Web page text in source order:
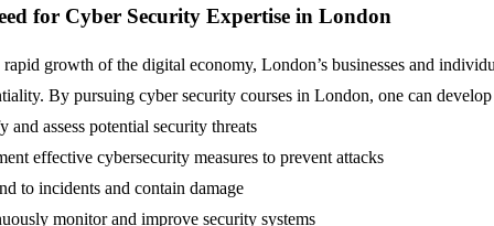
for Cyber Security Expertise in London
growth of the digital economy, London’s businesses and
By pursuing cyber security courses in London, one can
and assess potential security threats
effective cybersecurity measures to prevent attacks
to incidents and contain damage
monitor and improve security systems